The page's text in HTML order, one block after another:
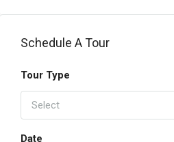
Schedule A Tour
Tour Type
Select
Date